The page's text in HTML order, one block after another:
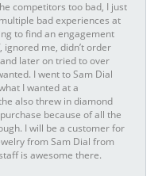
competitors too bad, I just
bad experiences at
to find an engagement
ignored me, didn’t order
later on tried to over
I went to Sam Dial
I wanted at a
also threw in diamond
because of all the
I will be a customer for
from Sam Dial from
is awesome there.